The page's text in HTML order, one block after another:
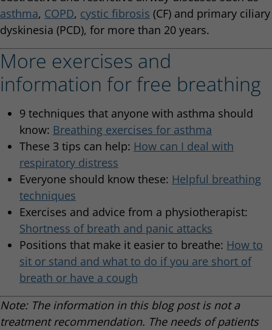
asthma, COPD, cystic fibrosis (CF) and primary ciliary
dyskinesia (PCD), for more than 20 years.
More exercises and
information for free breathing
9 techniques that anyone with asthma should
know: Breathing exercises for asthma
These 3 tips can help: How can I deal with
respiratory distress
Everyone should know these: Helpful breathing
techniques
Exercises and advice from a physiotherapist:
Shortness of breath and panic attacks
Positions that make it easier to breathe: How to
sit or stand and what to do if you are short of
breath or have a cough
Note: The information in this blog post is not a
treatment recommendation. The needs of patients